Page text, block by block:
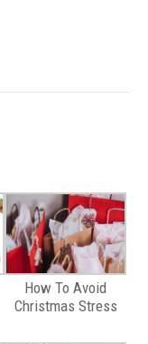
How To Avoid
Christmas Stress